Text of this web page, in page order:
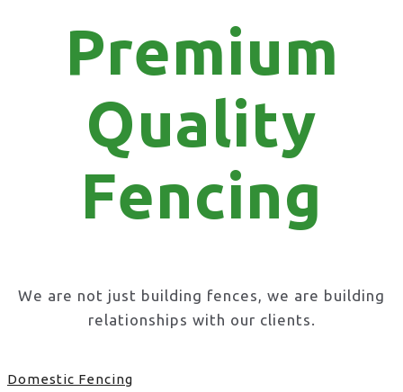
Premium
Quality
Fencing
We are not just building fences, we are building
relationships with our clients.
Domestic Fencing